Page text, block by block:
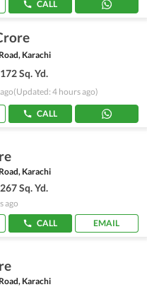
CALL
Karachi
172 Sq. Yd.
(Updated: 4 hours ago)
CALL
Karachi
267 Sq. Yd.
ago
CALL EMAIL
Karachi